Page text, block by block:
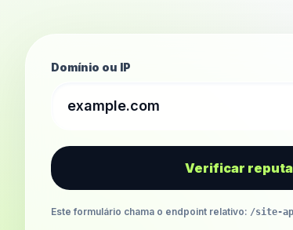
Domínio ou IP
Verificar
Este formulário chama o endpoint relativo: /site-